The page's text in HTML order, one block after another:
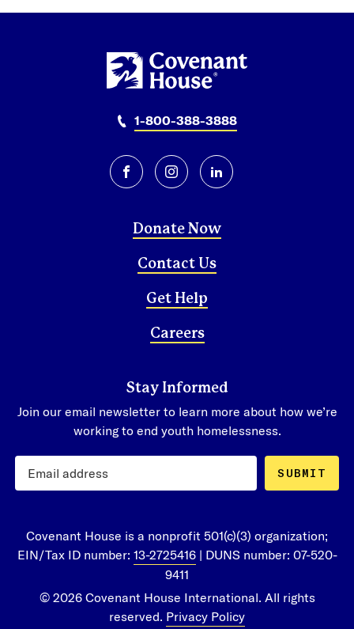
1-800-388-3888
facebookinstagramlinkedin
Donate Now
Contact Us
Get Help
Careers
Stay Informed
Join our email newsletter to learn more about how we’re
working to end youth homelessness.
SUBMIT
Covenant House is a nonprofit 501(c)(3) organization;
EIN/Tax ID number: 13-2725416| DUNS number: 07-520-
9411
© 2026 Covenant House International. All rights
reserved. Privacy Policy